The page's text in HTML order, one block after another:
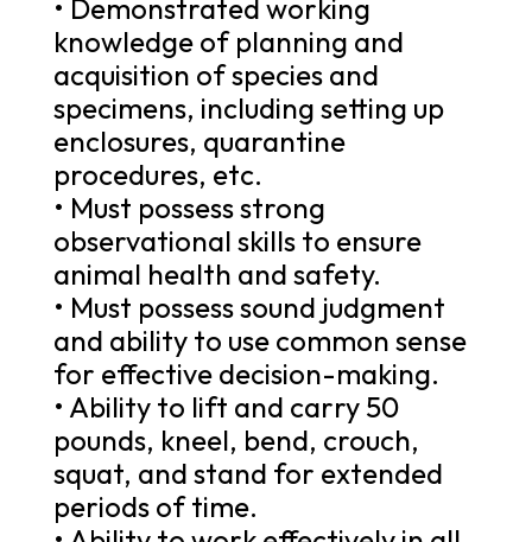
• Demonstrated working
knowledge of planning and
acquisition of species and
specimens, including setting up
enclosures, quarantine
procedures, etc.
• Must possess strong
observational skills to ensure
animal health and safety.
• Must possess sound judgment
and ability to use common sense
for effective decision-making.
• Ability to lift and carry 50
pounds, kneel, bend, crouch,
squat, and stand for extended
periods of time.